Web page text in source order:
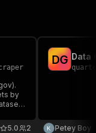
by
2
5.0
DG Data
Petey Boy